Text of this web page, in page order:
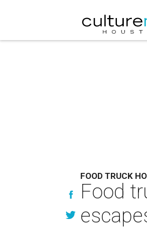
FOOD TRUCK
Food